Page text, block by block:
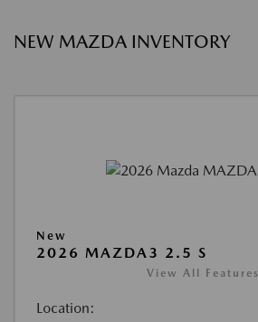
NEW MAZDA INVENTORY
New
2026 MAZDA3 2.5 S
View All Features
Location: